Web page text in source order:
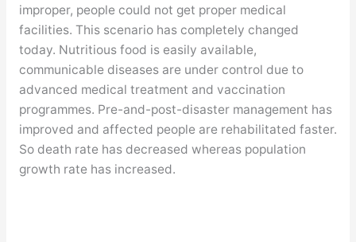
improper, people could not get proper medical
facilities. This scenario has completely changed
today. Nutritious food is easily available,
communicable diseases are under control due to
advanced medical treatment and vaccination
programmes. Pre-and-post-disaster management has
improved and affected people are rehabilitated faster.
So death rate has decreased whereas population
growth rate has increased.